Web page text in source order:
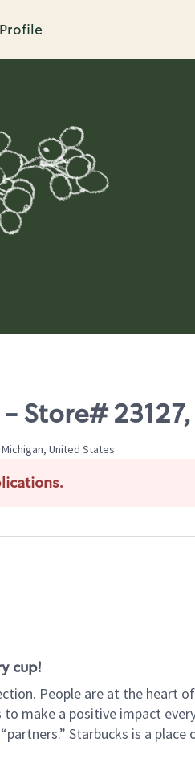
Profile
23127,
United States
cup!
People are at the heart
make a positive impact
Starbucks is a